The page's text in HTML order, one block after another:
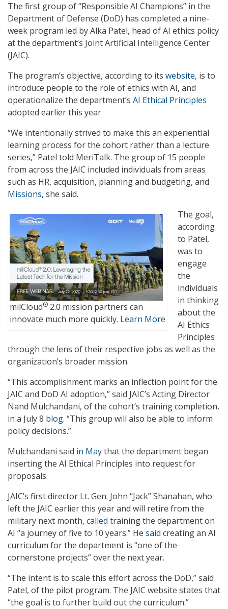
The first group of “Responsible AI Champions” in the
Department of Defense (DoD) has completed a nine-
week program led by Alka Patel, head of AI ethics policy
at the department’s Joint Artificial Intelligence Center
(JAIC).
The program’s objective, according to its website, is to
introduce people to the role of ethics with AI, and
operationalize the department’s AI Ethical Principles
adopted earlier this year
“We intentionally strived to make this an experiential
learning process for the cohort rather than a lecture
series,” Patel told MeriTalk. The group of 15 people
from across the JAIC included individuals from areas
such as HR, acquisition, planning and budgeting, and
Missions, she said.
milCloud® 2.0 mission partners can
innovate much more quickly. Learn More
The goal,
according
to Patel,
was to
engage
the
individuals
in thinking
about the
AI Ethics
Principles
through the lens of their respective jobs as well as the
organization’s broader mission.
“This accomplishment marks an inflection point for the
JAIC and DoD AI adoption,” said JAIC’s Acting Director
Nand Mulchandani, of the cohort’s training completion,
in a July 8 blog. “This group will also be able to inform
policy decisions.”
Mulchandani said in Maythat the department began
inserting the AI Ethical Principles into request for
proposals.
JAIC’s first director Lt. Gen. John “Jack” Shanahan, who
left the JAIC earlier this year and will retire from the
military next month, called training the department on
AI “a journey of five to 10 years.” He said creating an AI
curriculum for the department is “one of the
cornerstone projects” over the next year.
“The intent is to scale this effort across the DoD,” said
Patel, of the pilot program. The JAIC website states that
“the goal is to further build out the curriculum.”